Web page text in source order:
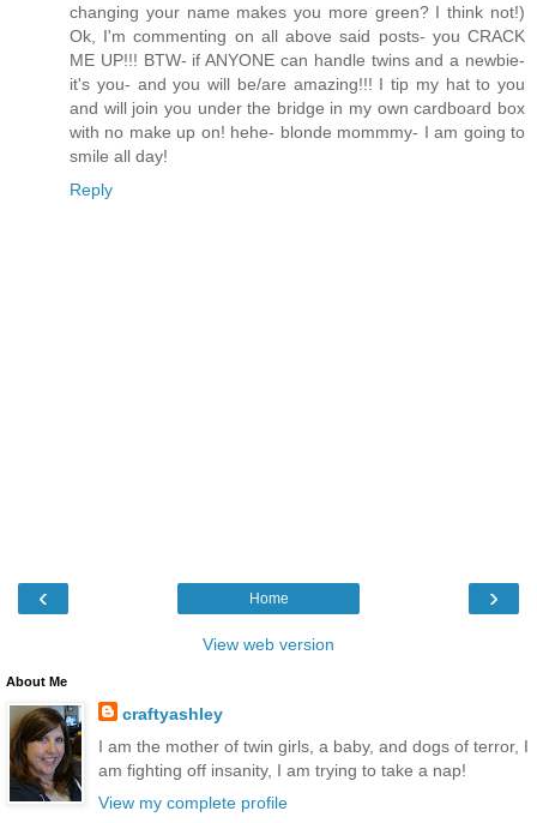
changing your name makes you more green? I think not!)
Ok, I'm commenting on all above said posts- you CRACK
ME UP!!! BTW- if ANYONE can handle twins and a newbie-
it's you- and you will be/are amazing!!! I tip my hat to you
and will join you under the bridge in my own cardboard box
with no make up on! hehe- blonde mommmy- I am going to
smile all day!
Reply
‹ ›
Home
View web version
About Me
craftyashley
I am the mother of twin girls, a baby, and dogs of terror, I
am fighting off insanity, I am trying to take a nap!
View my complete profile